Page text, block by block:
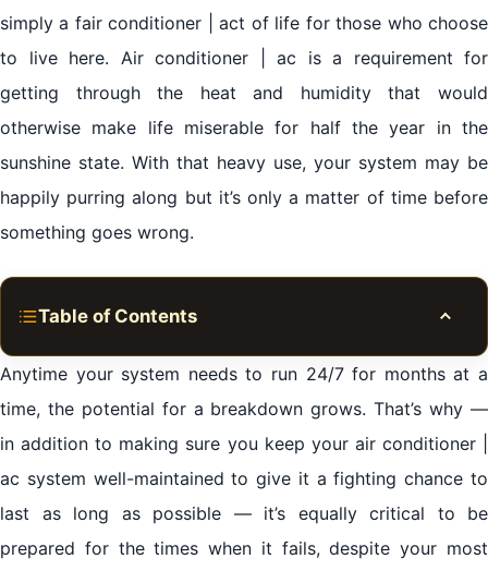
simply a fair conditioner | act of life for those who choose
to live here. Air conditioner | ac is a requirement for
getting through the heat and humidity that would
otherwise make life miserable for half the year in the
sunshine state. With that heavy use, your system may be
happily purring along but it’s only a matter of time before
something goes wrong.
Table of Contents
Expert residential air conditioner | ac repair services
Minimizing air conditioner | ac repairs & saving on
repair costs Al Khan Sharjah
Air conditioner | ac repair services Al Khan Sharjah
Anytime your system needs to run 24/7 for months at a
time, the potential for a breakdown grows. That’s why —
in addition to making sure you keep your air conditioner |
ac system well-maintained to give it a fighting chance to
last as long as possible — it’s equally critical to be
prepared for the times when it fails, despite your most